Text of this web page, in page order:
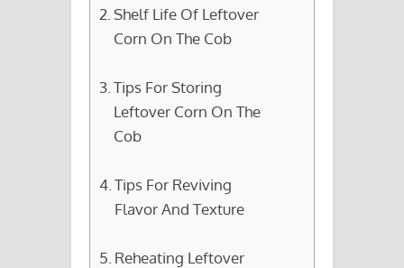
Shelf Life Of Leftover
Corn On The Cob
Tips For Storing
Leftover Corn On The
Cob
Tips For Reviving
Flavor And Texture
Reheating Leftover